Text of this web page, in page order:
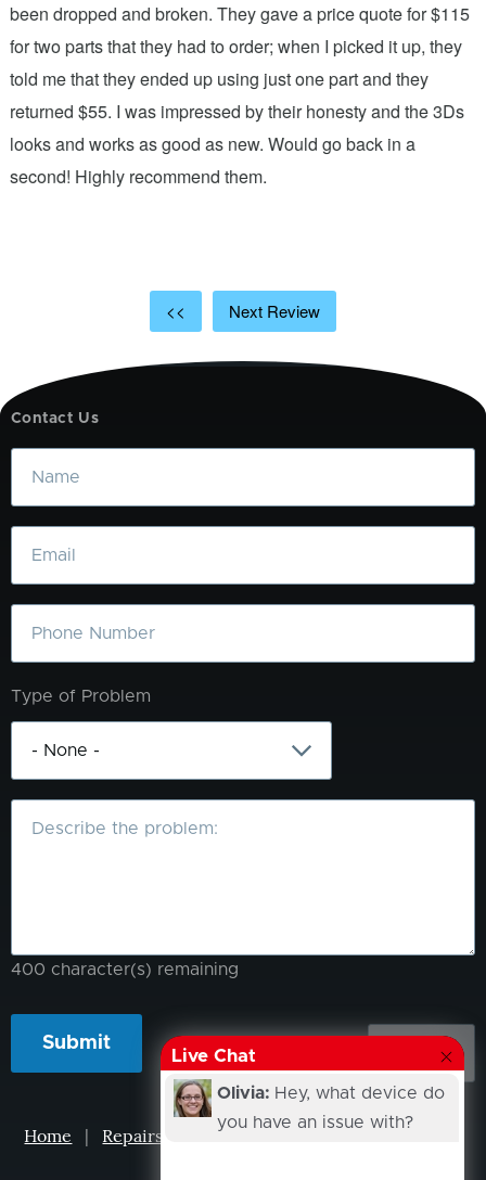
been dropped and broken. They gave a price quote for $115
for two parts that they had to order; when I picked it up, they
told me that they ended up using just one part and they
returned $55. I was impressed by their honesty and the 3Ds
looks and works as good as new. Would go back in a
second! Highly recommend them.
<< Next Review
Contact Us
Name
Email
Phone
Type of Problem
What
400 character(s) remaining
Home | Repairs Projects|Events|Our Story
Live Chat
Olivia: Hey, what device do
you have an issue with?